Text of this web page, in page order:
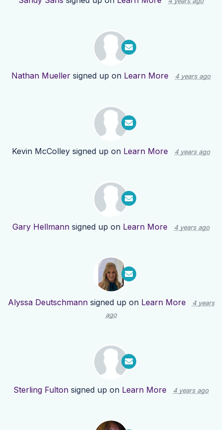
Nathan Mueller signed up on Learn More 4 years ago
Kevin McColley signed up on Learn More 4 years ago
Gary Hellmann signed up on Learn More 4 years ago
Alyssa Deutschmannsigned up on Learn More
4 years
ago
Sterling Fulton signed up on Learn More 4 years ago